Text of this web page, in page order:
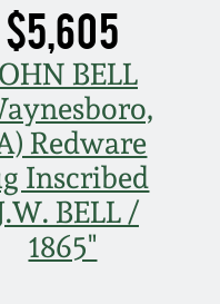
$5,605
BELL
Redware
Inscribed
BELL /
1865"